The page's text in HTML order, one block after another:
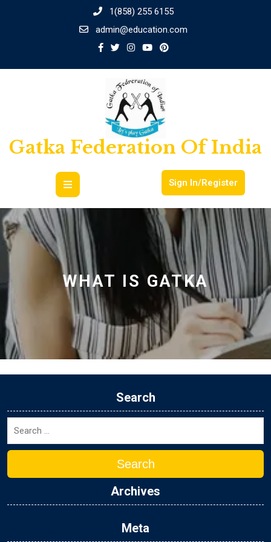
1(858) 255 6155
admin@education.com
Gatka Federation Of India
Sign In/Register
WHAT IS GATKA
Search
Search
Archives
Meta